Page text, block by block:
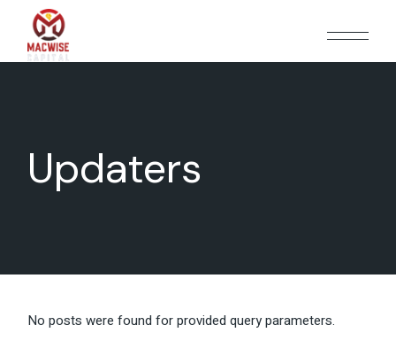
content
Updaters
No posts were found for provided query parameters.